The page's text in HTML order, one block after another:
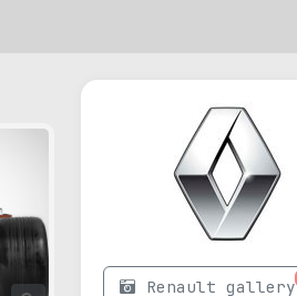
Renault gallery